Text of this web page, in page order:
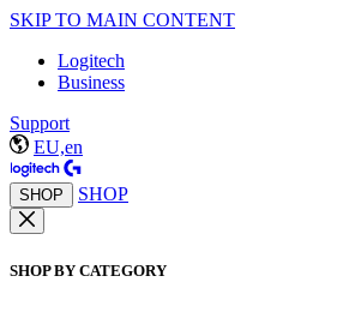
SKIP TO MAIN CONTENT
Logitech
Business
Support
EU,en
SHOP SHOP
SHOP BY CATEGORY